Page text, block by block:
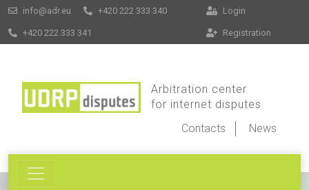
info@adr.eu +420 222 333 340
+420 222 333 341
Login
Registration
Arbitration center
for internet disputes
Contacts
News